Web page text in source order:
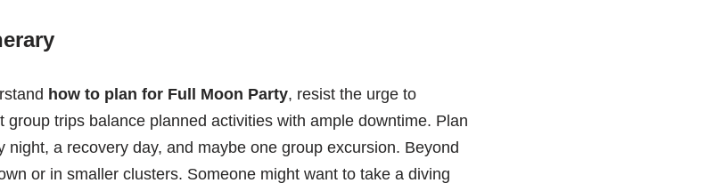
how to plan for Full Moon Party, resist the urge to
group trips balance planned activities with ample downtime. Plan
night, a recovery day, and maybe one group excursion. Beyond
or in smaller clusters. Someone might want to take a diving